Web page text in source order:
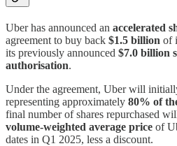
Uber has announced an accelerated
agreement to buy back $1.5 billion of
its previously announced $7.0 billion
authorisation.
Under the agreement, Uber will
representing approximately 80% of
final number of shares repurchased
volume-weighted average price of
dates in Q1 2025, less a discount.